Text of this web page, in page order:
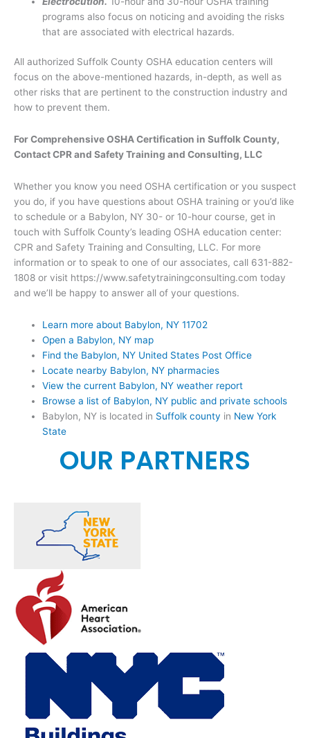
programs also focus on noticing and avoiding the risks
that are associated with electrical hazards.
All authorized Suffolk County OSHA education centers will
focus on the above-mentioned hazards, in-depth, as well as
other risks that are pertinent to the construction industry and
how to prevent them.
For Comprehensive OSHA Certification in Suffolk County,
Contact CPR and Safety Training and Consulting, LLC
Whether you know you need OSHA certification or you suspect
you do, if you have questions about OSHA training or you’d like
to schedule or a Babylon, NY 30- or 10-hour course, get in
touch with Suffolk County’s leading OSHA education center:
CPR and Safety Training and Consulting, LLC. For more
information or to speak to one of our associates, call 631-882-
1808 or visit https://www.safetytrainingconsulting.com today
and we’ll be happy to answer all of your questions.
Learn more about Babylon, NY 11702
Open a Babylon, NY map
Find the Babylon, NY United States Post Office
Locate nearby Babylon, NY pharmacies
View the current Babylon, NY weather report
Browse a list of Babylon, NY public and private schools
Babylon, NY is located in Suffolk county in New York
State
OUR PARTNERS